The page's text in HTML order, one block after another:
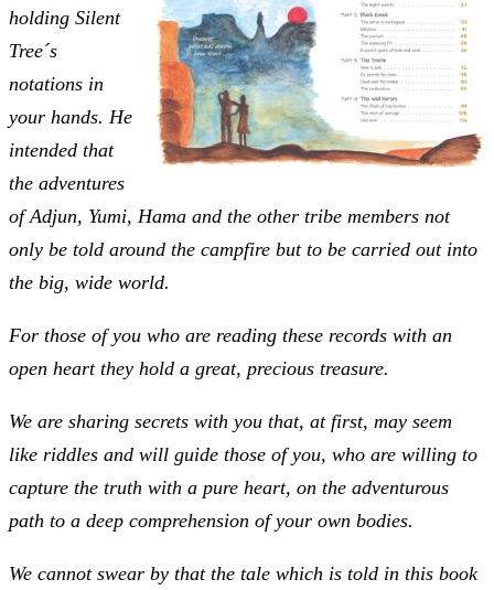
holding Silent
Tree´s
notations in
your hands. He
intended that
the adventures
of Adjun, Yumi, Hama and the other tribe members not
only be told around the campfire but to be carried out into
the big, wide world.
For those of you who are reading these records with an
open heart they hold a great, precious treasure.
We are sharing secrets with you that, at first, may seem
like riddles and will guide those of you, who are willing to
capture the truth with a pure heart, on the adventurous
path to a deep comprehension of your own bodies.
We cannot swear by that the tale which is told in this book